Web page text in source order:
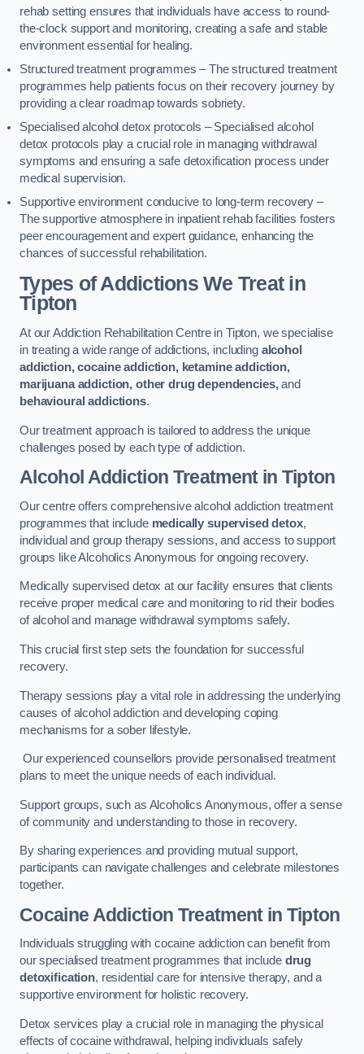
rehab setting ensures that individuals have access to round-
the-clock support and monitoring, creating a safe and stable
environment essential for healing.
Structured treatment programmes – The structured treatment
programmes help patients focus on their recovery journey by
providing a clear roadmap towards sobriety.
Specialised alcohol detox protocols – Specialised alcohol
detox protocols play a crucial role in managing withdrawal
symptoms and ensuring a safe detoxification process under
medical supervision.
Supportive environment conducive to long-term recovery –
The supportive atmosphere in inpatient rehab facilities fosters
peer encouragement and expert guidance, enhancing the
chances of successful rehabilitation.
Types of Addictions We Treatin
Tipton
At our Addiction Rehabilitation Centre in Tipton, we specialise
in treating a wide range of addictions, including alcohol
addiction, cocaine addiction, ketamine addiction,
marijuana addiction, other drug dependencies,and
behavioural addictions.
Our treatment approach is tailored to address the unique
challenges posed by each type of addiction.
Alcohol Addiction Treatmentin Tipton
Our centre offers comprehensive alcohol addiction treatment
programmes that include medically supervised detox,
individual and group therapy sessions, and access to support
groups like Alcoholics Anonymous for ongoing recovery.
Medically supervised detox at our facility ensures that clients
receive proper medical care and monitoring to rid their bodies
of alcohol and manage withdrawal symptoms safely.
This crucial first step sets the foundation for successful
recovery.
Therapy sessions play a vital role in addressing the underlying
causes of alcohol addiction and developing coping
mechanisms for a sober lifestyle.
Our experienced counsellors provide personalised treatment
plans to meet the unique needs of each individual.
Support groups, such as Alcoholics Anonymous, offer a sense
of community and understanding to those in recovery.
By sharing experiences and providing mutual support,
participants can navigate challenges and celebrate milestones
together.
Cocaine Addiction Treatmentin Tipton
Individuals struggling with cocaine addiction can benefit from
our specialised treatment programmes that include drug
detoxification, residential care for intensive therapy, and a
supportive environment for holistic recovery.
Detox services play a crucial role in managing the physical
effects of cocaine withdrawal, helping individuals safely